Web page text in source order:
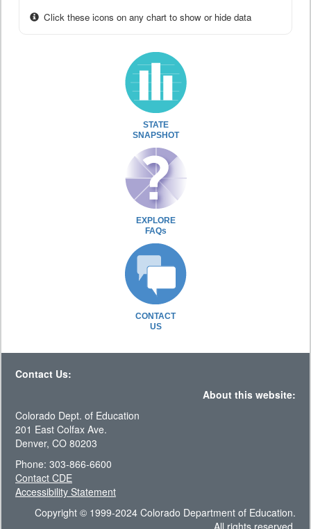
Click these icons on any chart to show or hide data
STATE
SNAPSHOT
EXPLORE
FAQs
CONTACT
US
Contact Us:
About this website:
Colorado Dept. of Education
201 East Colfax Ave.
Denver, CO 80203
Phone: 303-866-6600
Contact CDE
Accessibility Statement
Copyright © 1999-2024 Colorado Department of Education.
All rights reserved.